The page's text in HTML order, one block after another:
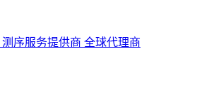
测序服务提供商 全球代理商